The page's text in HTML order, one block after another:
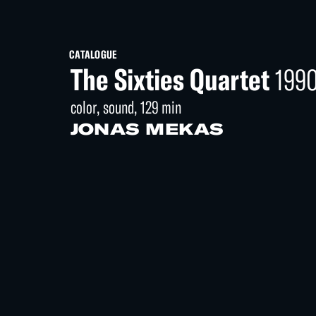
CATALOGUE
The Sixties Quartet
color, sound, 129 min
JONAS MEKAS